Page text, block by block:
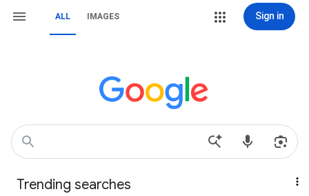
ALL IMAGES Sign in
Trending searches